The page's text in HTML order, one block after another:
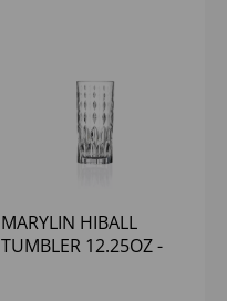
MARYLIN HIBALL
TUMBLER 12.25OZ -